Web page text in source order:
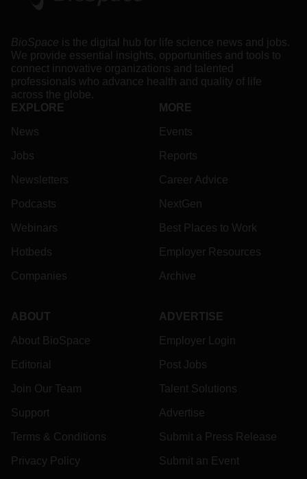
BioSpace is the digital hub for life science news and jobs.
We provide essential insights, opportunities and tools to
connect innovative organizations and talented
professionals who advance health and quality of life
across the globe.
EXPLORE
News
Jobs
Newsletters
Podcasts
Webinars
Hotbeds
Companies
MORE
Events
Reports
Career Advice
NextGen
Best Places to Work
Employer Resources
Archive
ABOUT
About BioSpace
Editorial
Join Our Team
Support
Terms & Conditions
Privacy Policy
ADVERTISE
Employer Login
Post Jobs
Talent Solutions
Advertise
Submit a Press Release
Submit an Event